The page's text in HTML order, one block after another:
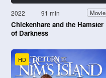
2022 91 min Movie
Chickenhare and the Hamster
of Darkness
HD